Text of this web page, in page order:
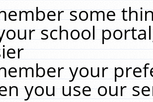
some
school
your
you use our